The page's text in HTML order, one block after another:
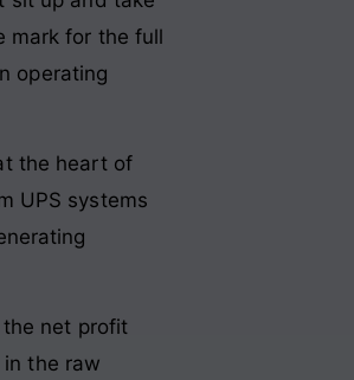
mark for the full
operating
the heart of
UPS systems
the net profit
the raw